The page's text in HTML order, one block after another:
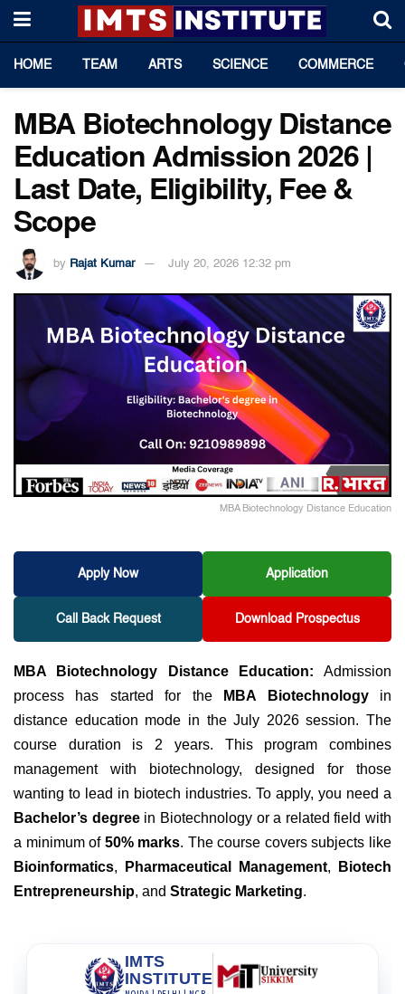
HOME TEAM ARTS SCIENCE COMMERCE
MBA Biotechnology Distance
Education Admission 2026 |
Last Date, Eligibility, Fee &
Scope
by Rajat Kumar July 20, 2026 12:32 pm
MBA Biotechnology Distance Education
Apply Now Application
Call Back Request Download Prospectus
MBA Biotechnology Distance Education: Admission
process has started for the MBA Biotechnologyin
distance education mode in the July 2026 session. The
course duration is 2 years. This program combines
management with biotechnology, designed for those
wanting to lead in biotech industries. To apply, you need a
Bachelor’s degreein Biotechnology or a related field with
a minimum of 50% marks. The course covers subjects like
Bioinformatics, Pharmaceutical Management,
Biotech
Entrepreneurship, and Strategic Marketing.